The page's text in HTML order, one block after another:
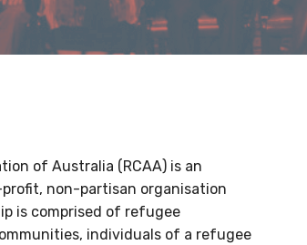
of Australia (RCAA) is an
non-partisan organisation
is comprised of refugee
individuals of a refugee